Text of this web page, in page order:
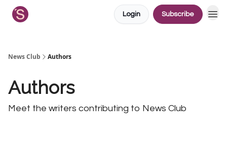
Login Subscribe
News Club Authors
Authors
Meet the writers contributing to News Club